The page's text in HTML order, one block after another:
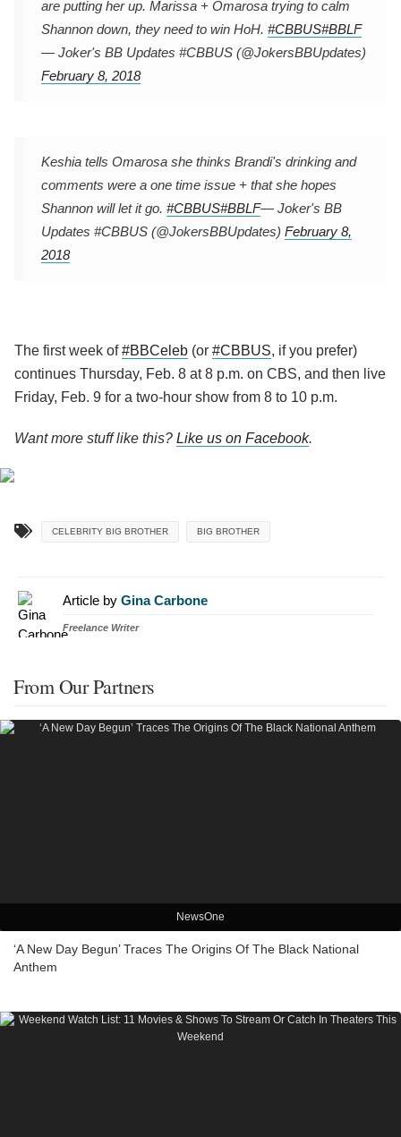
are putting her up. Marissa + Omarosa trying to calm
Shannon down, they need to win HoH. #CBBUS#BBLF
— Joker's BB Updates #CBBUS (@JokersBBUpdates)
February 8, 2018
Keshia tells Omarosa she thinks Brandi's drinking and
comments were a one time issue + that she hopes
Shannon will let it go. #CBBUS#BBLF— Joker's BB
Updates #CBBUS (@JokersBBUpdates) February 8,
2018
The first week of#BBCeleb (or #CBBUS, if you prefer)
continues Thursday, Feb. 8 at 8 p.m. on CBS, and then live
Friday, Feb. 9 for a two-hour show from 8 to 10 p.m.
Want more stuff like this? Like us on Facebook.
CELEBRITY BIG BROTHER BIG BROTHER
Article by Gina Carbone
Freelance Writer
From Our Partners
NewsOne
‘A New Day Begun’ Traces The Origins Of The Black National
Anthem